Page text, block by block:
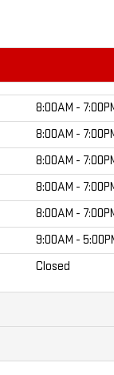
8:00AM -
8:00AM -
8:00AM -
8:00AM -
8:00AM -
9:00AM -
Closed